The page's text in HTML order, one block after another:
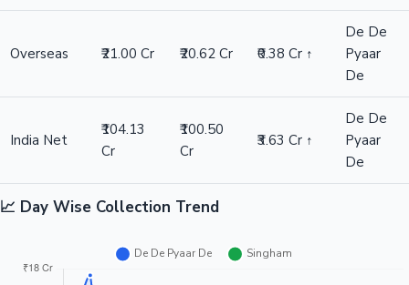
Overseas ₹21.00 Cr ₹20.62 Cr ₹0.38 Cr ↑
De De
Pyaar
De
India Net
₹104.13
Cr
₹100.50
Cr
₹3.63 Cr ↑
De De
Pyaar
De
📈 Day Wise Collection Trend